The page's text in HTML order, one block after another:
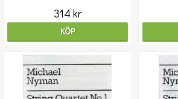
314 kr
KÖP